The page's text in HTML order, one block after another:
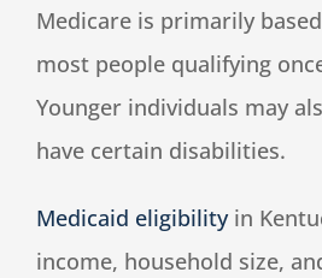
Medicare is primarily
most people qualifying
Younger individuals may
have certain disabilities.
Medicaid eligibilityin
income, household size,